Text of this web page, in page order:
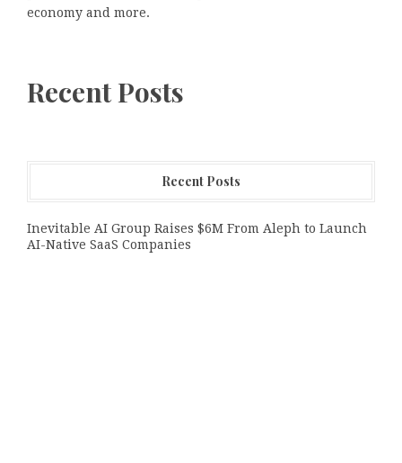
economy and more.
Recent Posts
Recent Posts
Inevitable AI Group Raises $6M From Aleph to Launch
AI-Native SaaS Companies